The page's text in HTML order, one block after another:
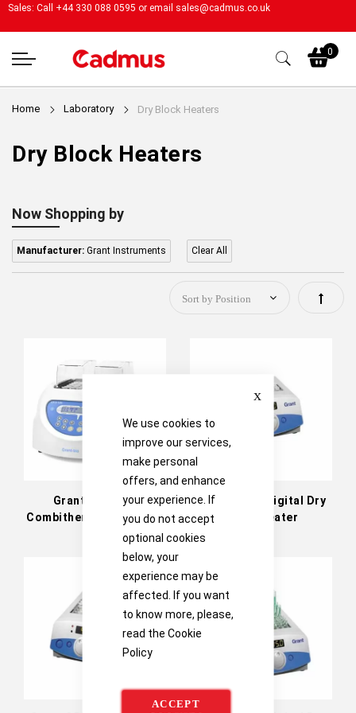
Close
We use cookies to
improve our services,
make personal
offers, and enhance
your experience. If
you do not accept
optional cookies
below, your
experience may be
affected. If you want
to know more, please,
read the Cookie
Policy
ACCEPT
Sales: Call +44 330 088 0595 or email sales@cadmus.co.uk
0
Home Laboratory Dry Block Heaters
Dry Block Heaters
Now Shopping by
Manufacturer: Grant Instruments Clear All
Set
Grant CH3-150
Combitherm-2 dry block
heating/cooling system
Grant QBD1 Digital Dry
Block Heater